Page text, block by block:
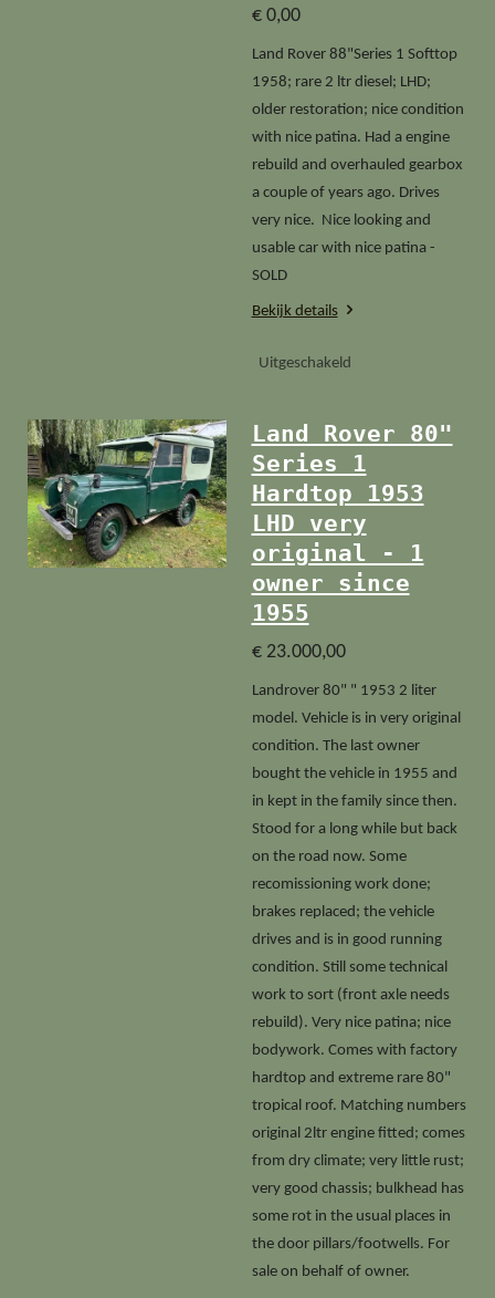
€ 0,00
Land Rover 88"Series 1 Softtop
1958; rare 2 ltr diesel; LHD;
older restoration; nice condition
with nice patina. Had a engine
rebuild and overhauled gearbox
a couple of years ago. Drives
very nice. Nice looking and
usable car with nice patina -
SOLD
Bekijk details
Uitgeschakeld
Land Rover 80"
Series 1
Hardtop 1953
LHD very
original - 1
owner since
1955
€ 23.000,00
Landrover 80" " 1953 2 liter
model. Vehicle is in very original
condition. The last owner
bought the vehicle in 1955 and
in kept in the family since then.
Stood for a long while but back
on the road now. Some
recomissioning work done;
brakes replaced; the vehicle
drives and is in good running
condition. Still some technical
work to sort (front axle needs
rebuild). Very nice patina; nice
bodywork. Comes with factory
hardtop and extreme rare 80"
tropical roof. Matching numbers
original 2ltr engine fitted; comes
from dry climate; very little rust;
very good chassis; bulkhead has
some rot in the usual places in
the door pillars/footwells. For
sale on behalf of owner.